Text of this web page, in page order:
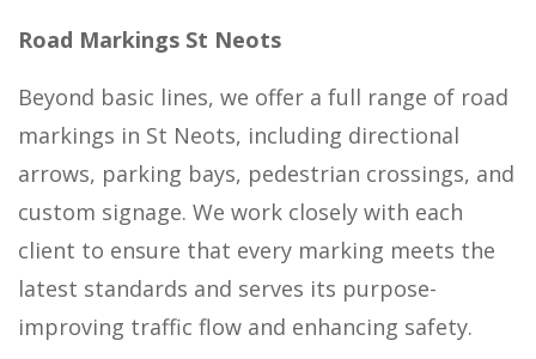
Road Markings St Neots
Beyond basic lines, we offer a full range of road
markings in St Neots, including directional
arrows, parking bays, pedestrian crossings, and
custom signage. We work closely with each
client to ensure that every marking meets the
latest standards and serves its purpose-
improving traffic flow and enhancing safety.